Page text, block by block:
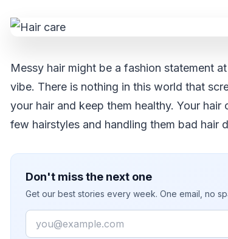
Messy hair might be a fashion statement
vibe. There is nothing in this world that
your hair and keep them healthy. Your
few hairstyles and handling them bad hair
Don't miss the next one
Get our best stories every week. One email, no
Email